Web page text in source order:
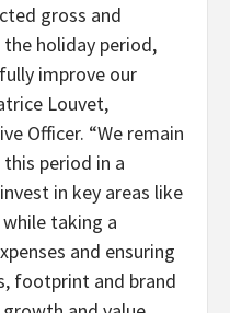
gross and
holiday period,
improve our
Louvet,
Officer. “We remain
period in a
in key areas like
taking a
and ensuring
footprint and brand